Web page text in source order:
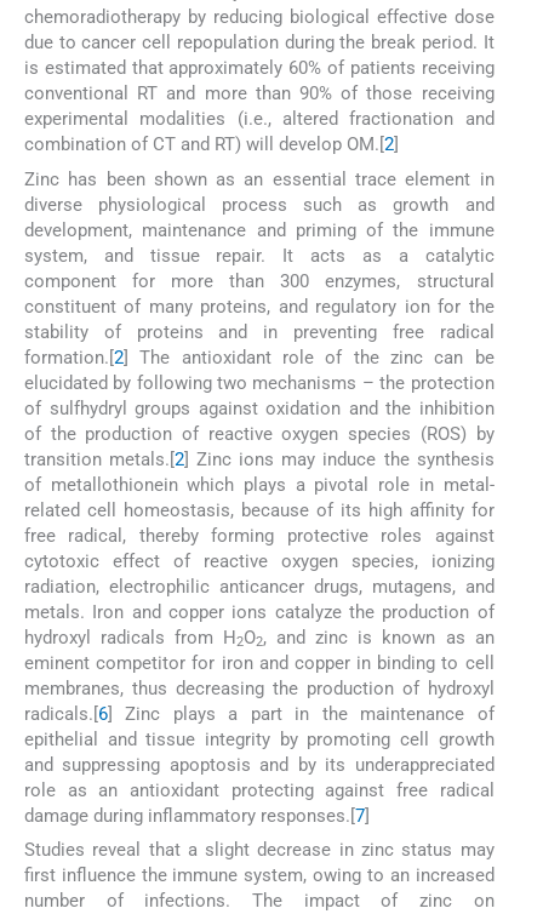
chemoradiotherapy by reducing biological effective dose
due to cancer cell repopulation during the break period. It
is estimated that approximately 60% of patients receiving
conventional RT and more than 90% of those receiving
experimental modalities (i.e., altered fractionation and
combination of CT and RT) will develop OM.[ 2
Zinc has been shown as an essential trace element in
diverse physiological process such as growth and
development, maintenance and priming of the immune
system, and tissue repair. It acts as a catalytic
component for more than 300 enzymes, structural
constituent of many proteins, and regulatory ion for the
stability of proteins and in preventing free radical
formation.[2] The antioxidant role of the zinc can be
elucidated by following two mechanisms – the protection
of sulfhydryl groups against oxidation and the inhibition
of the production of reactive oxygen species (ROS) by
transition metals.[2] Zinc ions may induce the synthesis
of metallothionein which plays a pivotal role in metal-
related cell homeostasis, because of its high affinity for
free radical, thereby forming protective roles against
cytotoxic effect of reactive oxygen species, ionizing
radiation, electrophilic anticancer drugs, mutagens, and
metals. Iron and copper ions catalyze the production of
hydroxyl radicals from H2O2, and zinc is known as an
eminent competitor for iron and copper in binding to cell
membranes, thus decreasing the production of hydroxyl
radicals.[6] Zinc plays a part in the maintenance of
epithelial and tissue integrity by promoting cell growth
and suppressing apoptosis and by its underappreciated
role as an antioxidant protecting against free radical
damage during inflammatory responses.[7]
Studies reveal that a slight decrease in zinc status may
first influence the immune system, owing to an increased
number of infections. The impact of zinc on